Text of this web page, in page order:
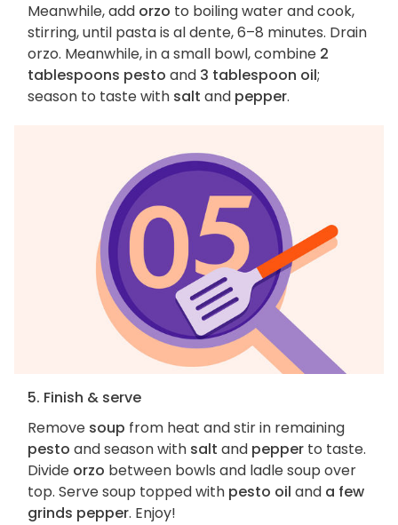
Meanwhile, add orzo to boiling water and cook,
stirring, until pasta is al dente, 6–8 minutes. Drain
orzo. Meanwhile, in a small bowl, combine 2
tablespoons pesto and 3 tablespoon oil;
season to taste with salt and pepper.
5. Finish & serve
Remove soup from heat and stir in remaining
pesto and season with salt and pepper to taste.
Divide orzo between bowls and ladle soup over
top. Serve soup topped with pesto oil and a few
grinds pepper. Enjoy!